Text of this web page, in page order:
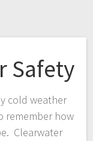
Safety
cold weather
remember how
Clearwater